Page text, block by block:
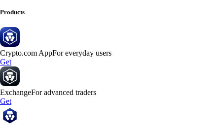
Products
Crypto.com AppFor everyday users
Get
ExchangeFor advanced traders
Get